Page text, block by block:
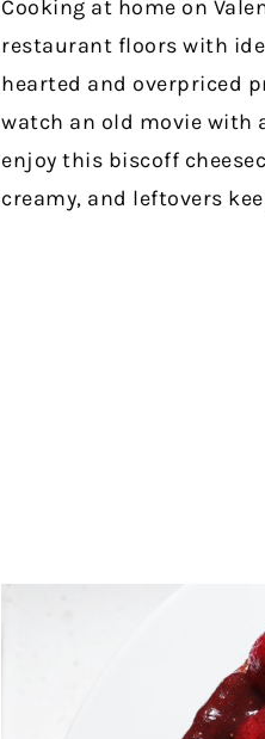
Cooking at home on
restaurant floors with
hearted and overpriced
watch an old movie with
enjoy this biscoff
creamy, and leftovers